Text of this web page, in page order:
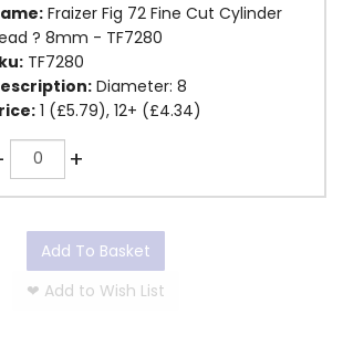
Fraizer Fig 72 Fine Cut Cylinder
? 8mm - TF7280
TF7280
Diameter: 8
1 (£5.79), 12+ (£4.34)
+
Add To Basket
❤ Add to Wish List